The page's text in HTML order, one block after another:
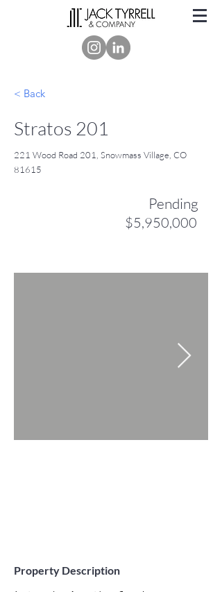
< Back
Stratos 201
221 Wood Road 201, Snowmass Village, CO
81615
Pending
$5,950,000
Property Description